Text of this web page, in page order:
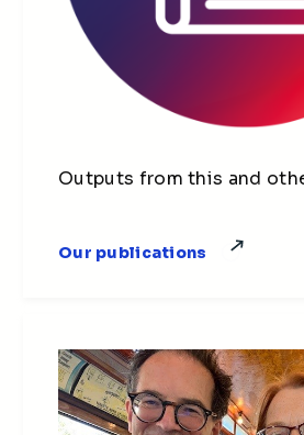
Outputs from this and
Our publications